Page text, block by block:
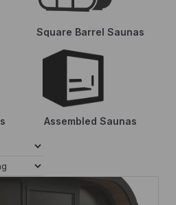
Square Barrel Saunas
Assembled Saunas